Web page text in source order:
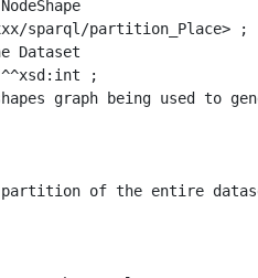
of the entire